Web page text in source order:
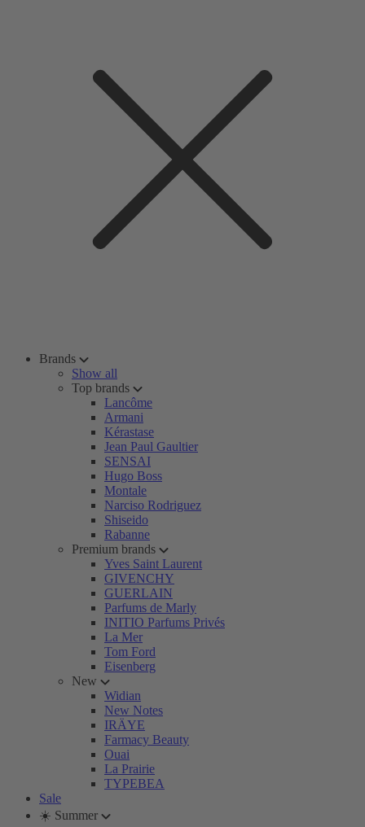
Brands
Show all
Top brands
Lancôme
Armani
Kérastase
Jean Paul Gaultier
SENSAI
Hugo Boss
Montale
Narciso Rodriguez
Shiseido
Rabanne
Premium brands
Yves Saint Laurent
GIVENCHY
GUERLAIN
Parfums de Marly
INITIO Parfums Privés
La Mer
Tom Ford
Eisenberg
New
Widian
New Notes
IRÄYE
Farmacy Beauty
Ouai
La Prairie
TYPEBEA
Sale
☀️ Summer